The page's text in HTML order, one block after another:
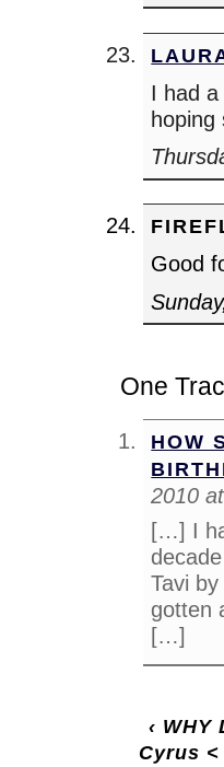
I had
hoping
Good
One
HOW
2010
[…] I
Tavi
gotten
[…]
‹ WHY
Cyrus